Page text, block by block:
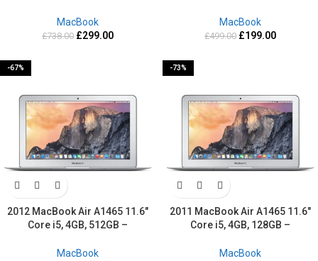
MacBook
£738.00 £299.00
MacBook
£499.00 £199.00
-67%
2012 MacBook Air A1465 11.6″
Core i5, 4GB, 512GB –
MacBook
-73%
2011 MacBook Air A1465 11.6″
Core i5, 4GB, 128GB –
MacBook